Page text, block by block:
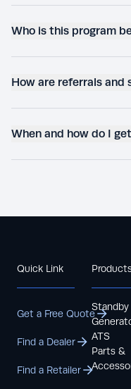
Who is this program
How are referrals and
When and how do I
Quick Link
Get a Free Quote
Find a Dealer
Find a Retailer
Standby
ATS
Parts &